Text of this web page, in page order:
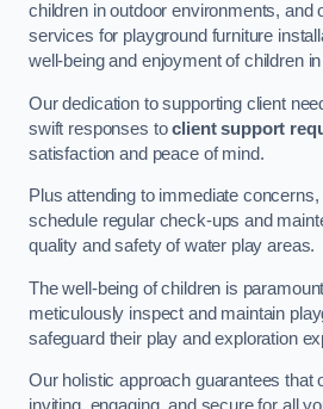
children in outdoor environments, and
services for playground furniture
well-being and enjoyment of children
Our dedication to supporting client
swift responses toclient support
satisfaction and peace of mind.
Plus attending to immediate
schedule regular check-ups and
quality and safety of water play areas.
The well-being of children is
meticulously inspect and maintain
safeguard their play and exploration
Our holistic approach guarantees that